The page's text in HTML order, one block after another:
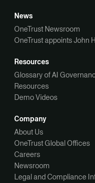
News
OneTrust Newsroom
OneTrust appoints John
Resources
Glossary of AI
Resources
Demo Videos
Company
About Us
OneTrust Global Offices
Careers
Newsroom
Legal and Compliance